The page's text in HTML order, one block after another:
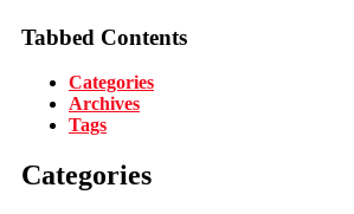
Tabbed Contents
Categories
Archives
Tags
Categories